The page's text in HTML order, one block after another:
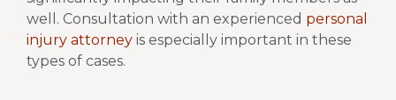
well. Consultation with an experienced personal
injury attorney is especially important in these
types of cases.